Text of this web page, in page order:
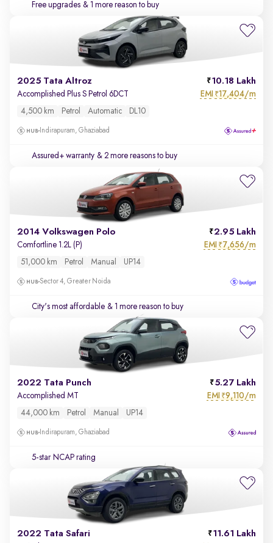
Free upgrades & 1 more reason to buy
2025 Tata Altroz 10.18 Lakh
Accomplished Plus S Petrol 6DCT EMI ₹17,404/m
4,500 km Petrol Automatic DL10
Indirapuram, Ghaziabad
Assured+ warranty & 2 more reasons to buy
2014 Volkswagen Polo 2.95 Lakh
Comfortline 1.2L (P) EMI ₹7,656/m
51,000 km Petrol Manual UP14
Sector 4, Greater Noida
City's most affordable & 1 more reason to buy
2022 Tata Punch 5.27 Lakh
Accomplished MT EMI ₹9,110/m
44,000 km Petrol Manual UP14
Indirapuram, Ghaziabad
5-star NCAP rating
2022 Tata Safari 11.61 Lakh